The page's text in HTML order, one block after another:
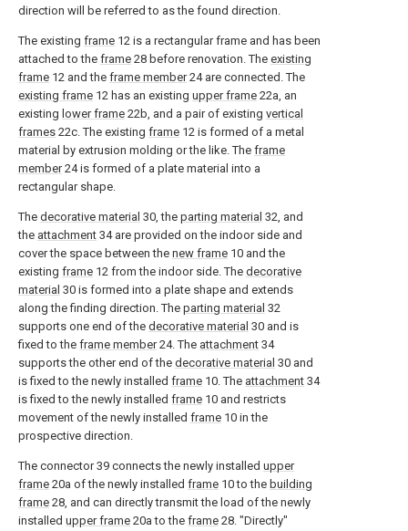
direction will be referred to as the found direction.
The existing frame 12 is a rectangular frame and has been
attached to the frame 28 before renovation. The existing
frame 12 and the frame member24 are connected. The
existing frame 12 has an existing upper frame 22a, an
existing lower frame 22b, and a pair of existing vertical
frames 22c. The existing frame 12 is formed of a metal
material by extrusion molding or the like. The frame
member24 is formed of a plate material into a
rectangular shape.
The decorative material 30, the parting material 32, and
the attachment 34 are provided on the indoor side and
cover the space between the new frame 10 and the
existing frame 12 from the indoor side. The decorative
material 30 is formed into a plate shape and extends
along the finding direction. The parting material 32
supports one end of the decorative material 30 and is
fixed to the frame member24. The attachment 34
supports the other end of the decorative material 30 and
is fixed to the newly installed frame 10. The attachment 34
is fixed to the newly installed frame 10 and restricts
movement of the newly installed frame 10 in the
prospective direction.
The connector 39 connects the newly installed upper
frame 20a of the newly installed frame 10 to the building
frame 28, and can directly transmit the load of the newly
installed upper frame 20a to the frame 28. "Directly"